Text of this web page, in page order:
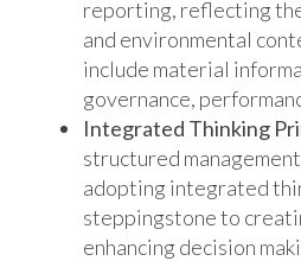
reporting, reflecting
and environmental
include material
governance,
Integrated Thinking
structured
adopting integrated
steppingstone to
enhancing decision